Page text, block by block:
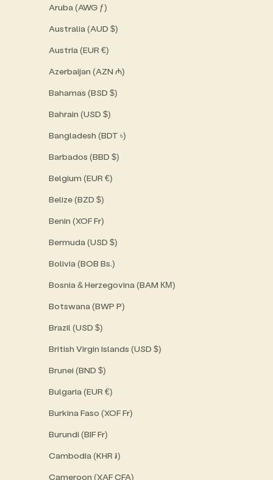
Aruba (AWG ƒ)
Australia (AUD $)
Austria (EUR €)
Azerbaijan (AZN ₼)
Bahamas (BSD $)
Bahrain (USD $)
Bangladesh (BDT ৳)
Barbados (BBD $)
Belgium (EUR €)
Belize (BZD $)
Benin (XOF Fr)
Bermuda (USD $)
Bolivia (BOB Bs.)
Bosnia & Herzegovina (BAM КМ)
Botswana (BWP P)
Brazil (USD $)
British Virgin Islands (USD $)
Brunei (BND $)
Bulgaria (EUR €)
Burkina Faso (XOF Fr)
Burundi (BIF Fr)
Cambodia (KHR ៛)
Cameroon (XAF CFA)